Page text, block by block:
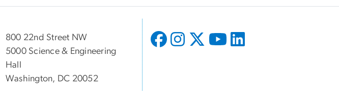
800 22nd Street NW
5000 Science & Engineering
Hall
Washington, DC 20052